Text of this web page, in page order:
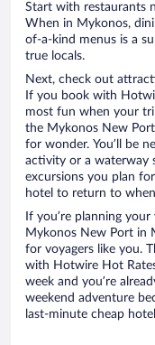
Start with restaurants
When in Mykonos,
of-a-kind menus is a
true locals.
Next, check out
If you book with
most fun when your
the Mykonos New
for wonder. You’ll be
activity or a waterway
excursions you plan
hotel to return to
If you’re planning
Mykonos New Port in
for voyagers like you.
with Hotwire Hot
week and you’re
weekend adventure
last-minute cheap